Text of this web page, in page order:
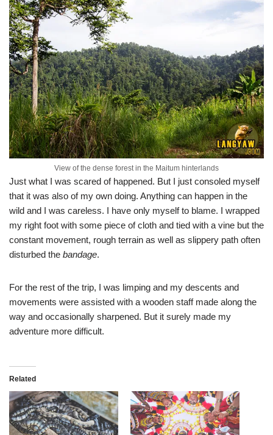
View of the dense forest in the Maitum hinterlands
Just what I was scared of happened. But I just consoled myself
that it was also of my own doing. Anything can happen in the
wild and I was careless. I have only myself to blame. I wrapped
my right foot with some piece of cloth and tied with a vine but the
constant movement, rough terrain as well as slippery path often
disturbed the bandage.
For the rest of the trip, I was limping and my descents and
movements were assisted with a wooden staff made along the
way and occasionally sharpened. But it surely made my
adventure more difficult.
Related